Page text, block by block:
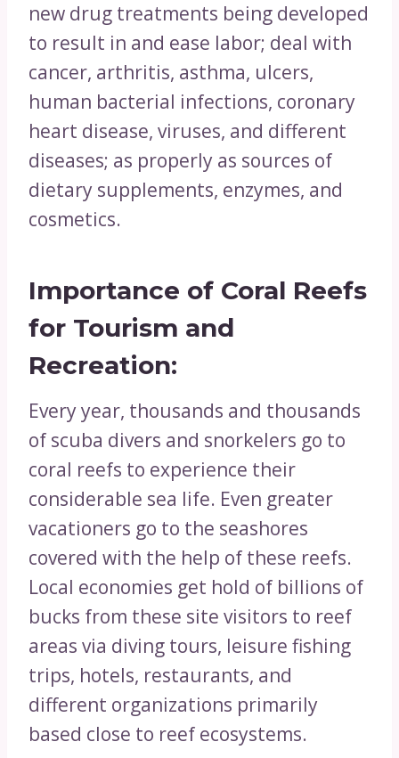
new drug treatments being developed
to result in and ease labor; deal with
cancer, arthritis, asthma, ulcers,
human bacterial infections, coronary
heart disease, viruses, and different
diseases; as properly as sources of
dietary supplements, enzymes, and
cosmetics.
Importance of Coral Reefs
for Tourism and
Recreation:
Every year, thousands and thousands
of scuba divers and snorkelers go to
coral reefs to experience their
considerable sea life. Even greater
vacationers go to the seashores
covered with the help of these reefs.
Local economies get hold of billions of
bucks from these site visitors to reef
areas via diving tours, leisure fishing
trips, hotels, restaurants, and
different organizations primarily
based close to reef ecosystems.